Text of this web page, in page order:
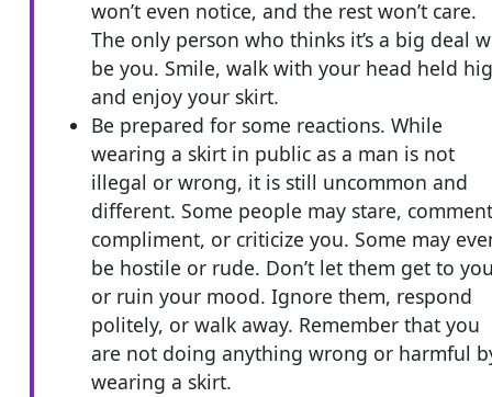
won’t even notice, and the rest won’t care.
The only person who thinks it’s a big deal
be you. Smile, walk with your head held
and enjoy your skirt.
Be prepared for some reactions. While
wearing a skirt in public as a man is not
illegal or wrong, it is still uncommon and
different. Some people may stare,
compliment, or criticize you. Some may
be hostile or rude. Don’t let them get to
or ruin your mood. Ignore them, respond
politely, or walk away. Remember that you
are not doing anything wrong or harmful
wearing a skirt.